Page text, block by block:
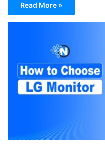
Read More »